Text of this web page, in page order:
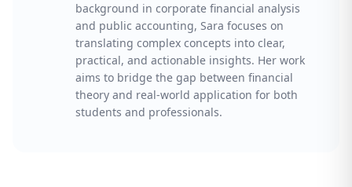
background in corporate financial analysis
and public accounting, Sara focuses on
translating complex concepts into clear,
practical, and actionable insights. Her work
aims to bridge the gap between financial
theory and real-world application for both
students and professionals.